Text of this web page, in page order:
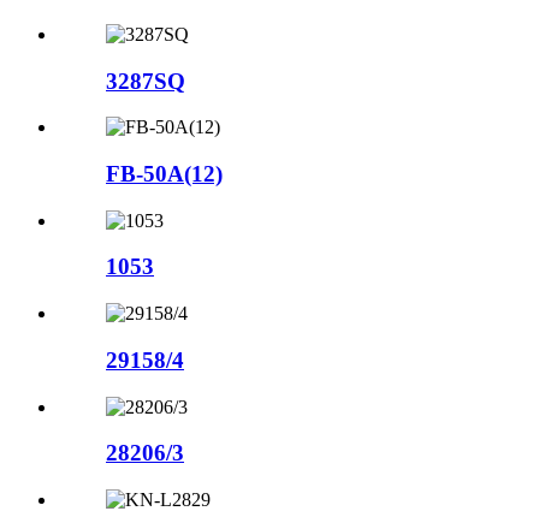
3287SQ
FB-50A(12)
1053
29158/4
28206/3